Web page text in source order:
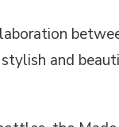
and